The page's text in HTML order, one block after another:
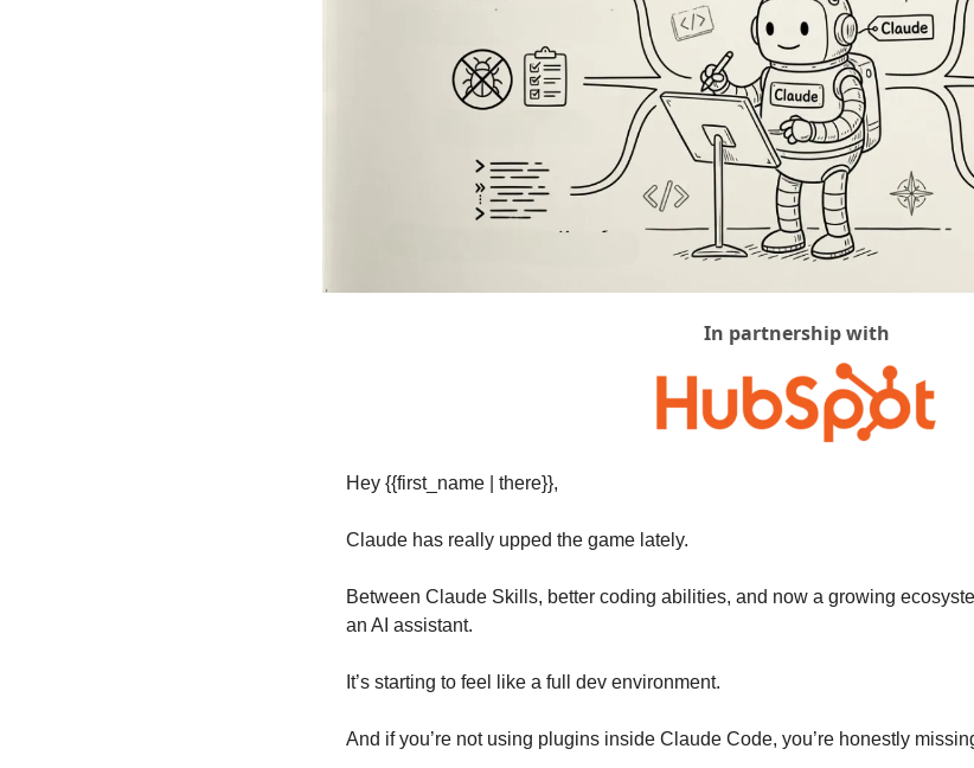
In partnership with
Hey {{first_name | there}},
Claude has really upped the game lately.
Between Claude Skills, better coding abilities, and now a growing
an AI assistant.
It’s starting to feel like a full dev environment.
And if you’re not using plugins inside Claude Code, you’re honestly